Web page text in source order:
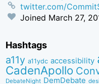
twitter.com/
Joined March 27,
Hashtags
a11y a11ydc accessibility
CadenApollo
DebateNight DemDebate